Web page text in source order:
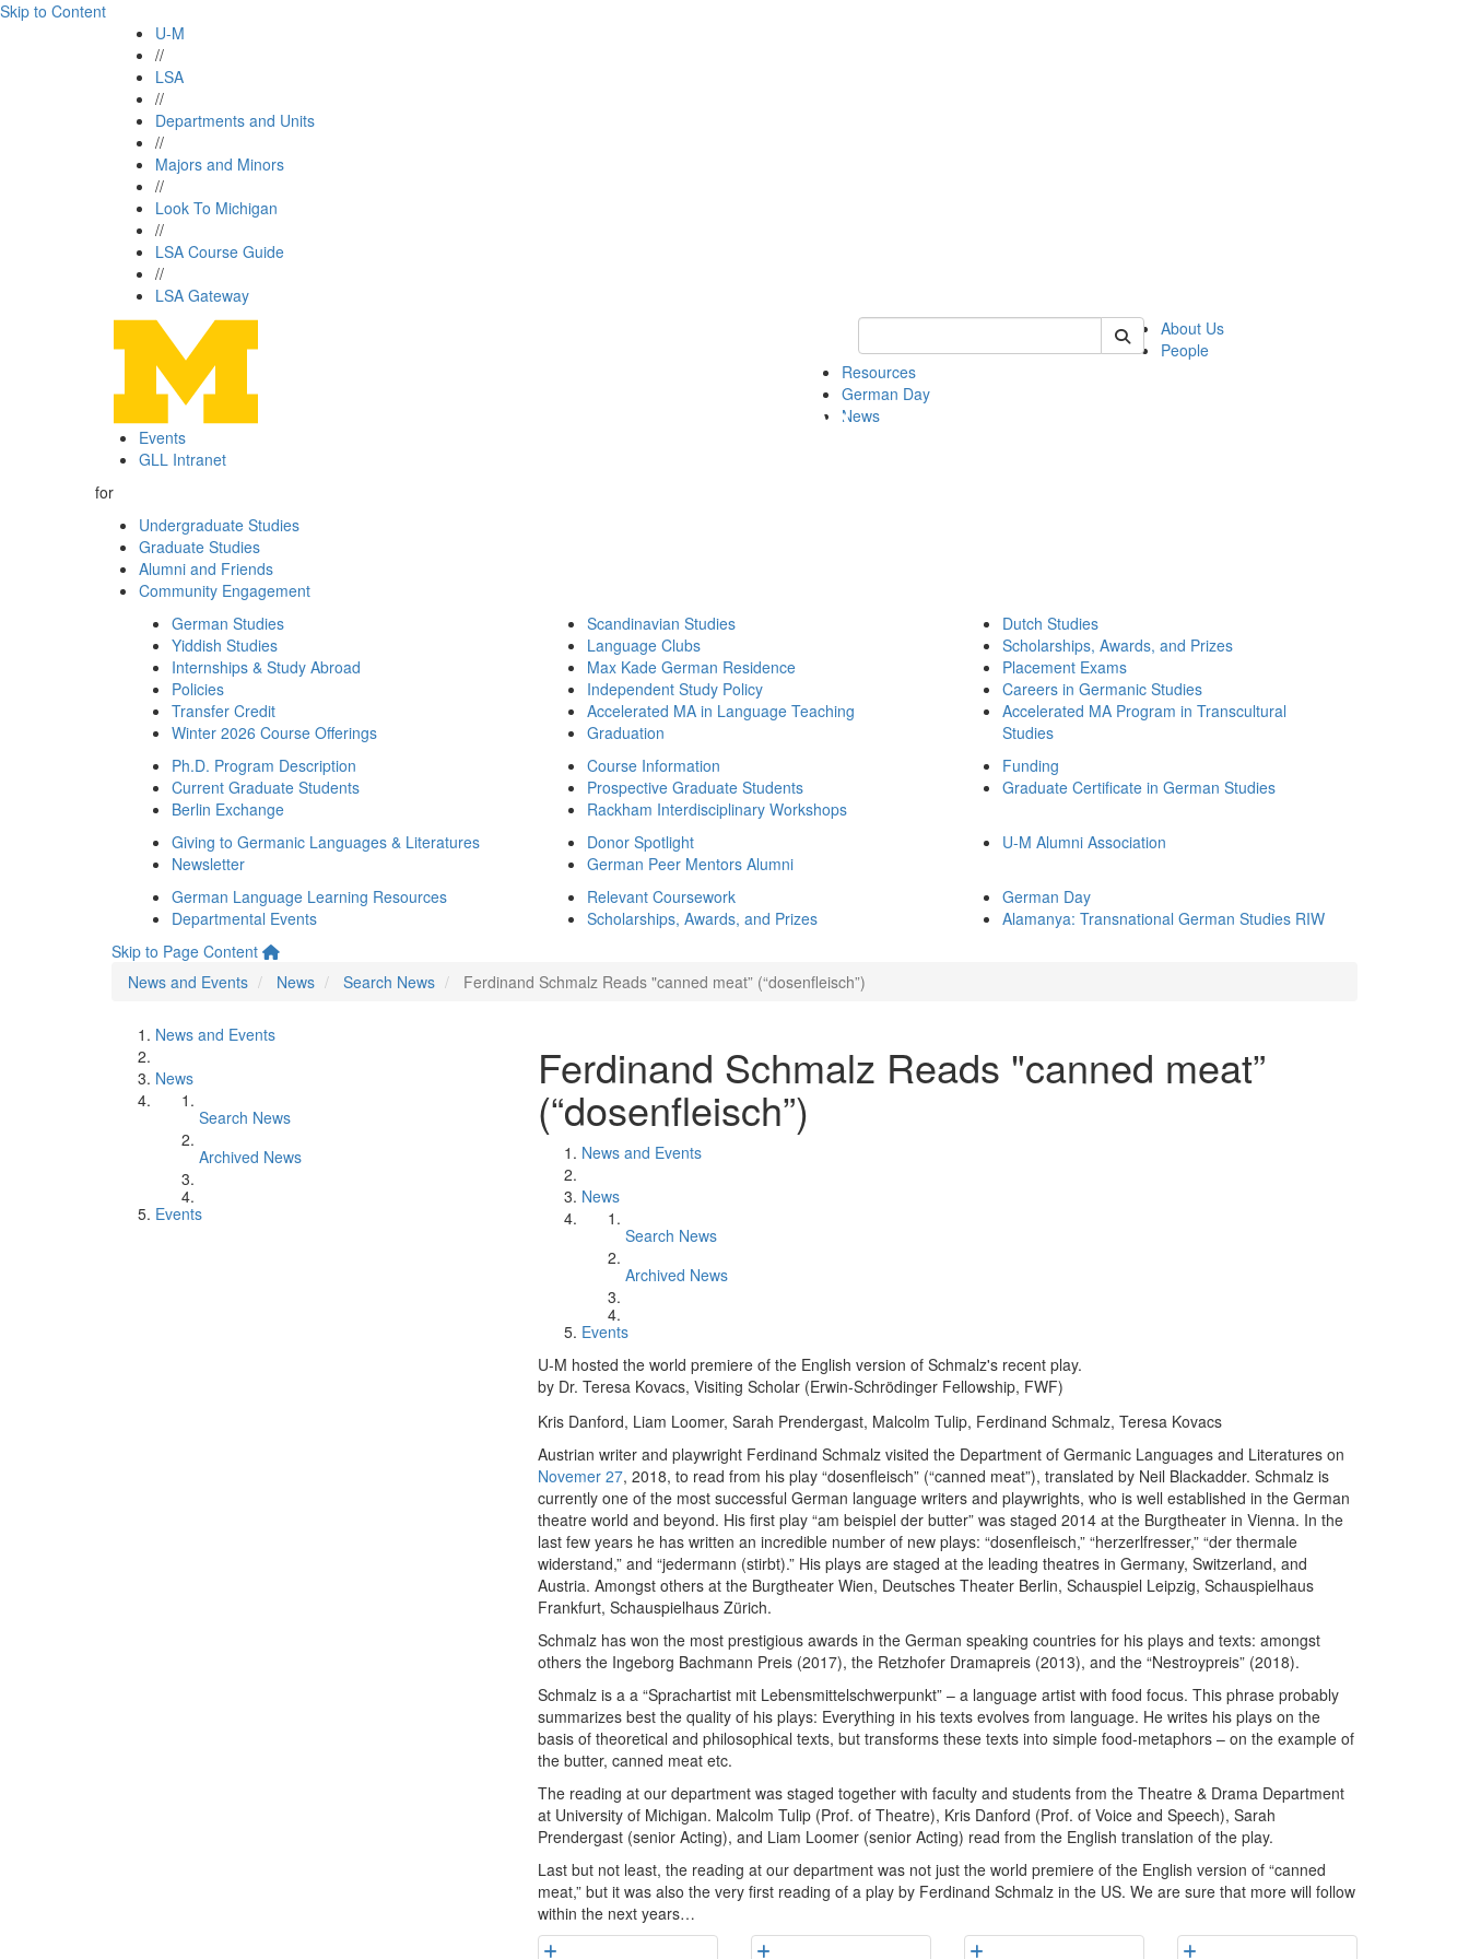
Skip to Content
U-M
//
LSA
//
Departments and Units
//
Majors and Minors
//
Look To Michigan
//
LSA Course Guide
//
LSA Gateway
Keyword Search of german
About Us
People
Resources
German Day
News
Events
GLL Intranet
for
Undergraduate Studies
Graduate Studies
Alumni and Friends
Community Engagement
German Studies
Yiddish Studies
Internships & Study Abroad
Policies
Transfer Credit
Winter 2026 Course Offerings
Scandinavian Studies
Language Clubs
Max Kade German Residence
Independent Study Policy
Accelerated MA in Language Teaching
Graduation
Dutch Studies
Scholarships, Awards, and Prizes
Placement Exams
Careers in Germanic Studies
Accelerated MA Program in Transcultural
Studies
Ph.D. Program Description
Current Graduate Students
Berlin Exchange
Course Information
Prospective Graduate Students
Rackham Interdisciplinary Workshops
Funding
Graduate Certificate in German Studies
Giving to Germanic Languages & Literatures
Newsletter
Donor Spotlight
German Peer Mentors Alumni
U-M Alumni Association
German Language Learning Resources
Departmental Events
Relevant Coursework
Scholarships, Awards, and Prizes
German Day
Alamanya: Transnational German Studies RIW
Skip to Page Content
News and Events
News Search News Ferdinand Schmalz Reads "canned meat” (“dosenfleisch”)
News and Events
News
Search News
Archived News
Events
Ferdinand Schmalz Reads "canned meat”
(“dosenfleisch”)
News and Events
News
Search News
Archived News
Events
U-M hosted the world premiere of the English version of Schmalz's recent play.
by Dr. Teresa Kovacs, Visiting Scholar (Erwin-Schrödinger Fellowship, FWF)
Kris Danford, Liam Loomer, Sarah Prendergast, Malcolm Tulip, Ferdinand Schmalz, Teresa Kovacs
Austrian writer and playwright Ferdinand Schmalz visited the Department of Germanic Languages and Literatures on
Novemer 27, 2018, to read from his play “dosenfleisch” (“canned meat”), translated by Neil Blackadder. Schmalz is
currently one of the most successful German language writers and playwrights, who is well established in the German
theatre world and beyond. His first play “am beispiel der butter” was staged 2014 at the Burgtheater in Vienna. In the
last few years he has written an incredible number of new plays: “dosenfleisch,” “herzerlfresser,” “der thermale
widerstand,” and “jedermann (stirbt).” His plays are staged at the leading theatres in Germany, Switzerland, and
Austria. Amongst others at the Burgtheater Wien, Deutsches Theater Berlin, Schauspiel Leipzig, Schauspielhaus
Frankfurt, Schauspielhaus Zürich.
Schmalz has won the most prestigious awards in the German speaking countries for his plays and texts: amongst
others the Ingeborg Bachmann Preis (2017), the Retzhofer Dramapreis (2013), and the “Nestroypreis” (2018).
Schmalz is a a “Sprachartist mit Lebensmittelschwerpunkt” – a language artist with food focus. This phrase probably
summarizes best the quality of his plays: Everything in his texts evolves from language. He writes his plays on the
basis of theoretical and philosophical texts, but transforms these texts into simple food-metaphors – on the example of
the butter, canned meat etc.
The reading at our department was staged together with faculty and students from the Theatre & Drama Department
at University of Michigan. Malcolm Tulip (Prof. of Theatre), Kris Danford (Prof. of Voice and Speech), Sarah
Prendergast (senior Acting), and Liam Loomer (senior Acting) read from the English translation of the play.
Last but not least, the reading at our department was not just the world premiere of the English version of “canned
meat,” but it was also the very first reading of a play by Ferdinand Schmalz in the US. We are sure that more will follow
within the next years…